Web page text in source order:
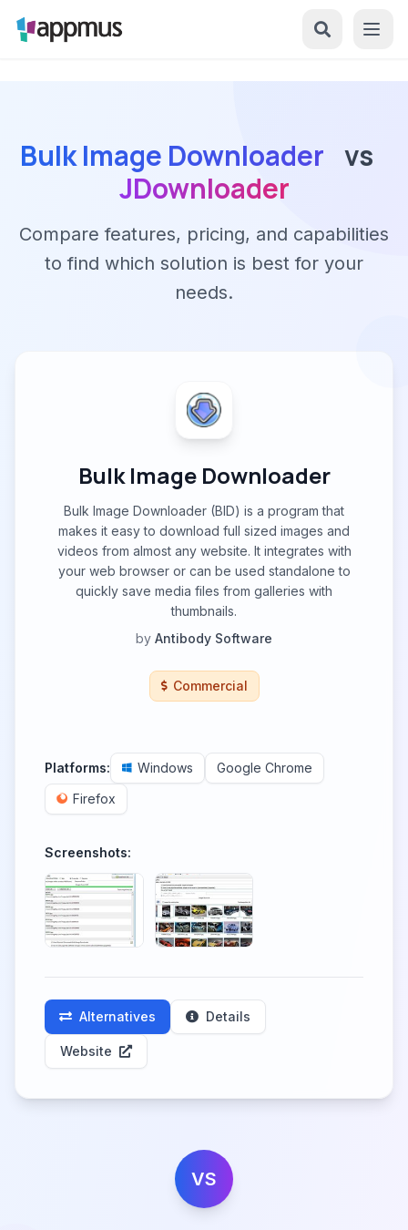
Bulk Image Downloader vs
JDownloader
Compare features, pricing, and capabilities
to find which solution is best for your
needs.
Bulk Image Downloader
Bulk Image Downloader (BID) is a program that
makes it easy to download full sized images and
videos from almost any website. It integrates with
your web browser or can be used standalone to
quickly save media files from galleries with
thumbnails.
by Antibody Software
Commercial
Platforms: Windows
Google Chrome
Firefox
Screenshots:
Alternatives Details
Website
VS